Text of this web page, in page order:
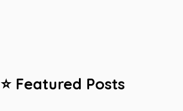
⭐ Featured Posts